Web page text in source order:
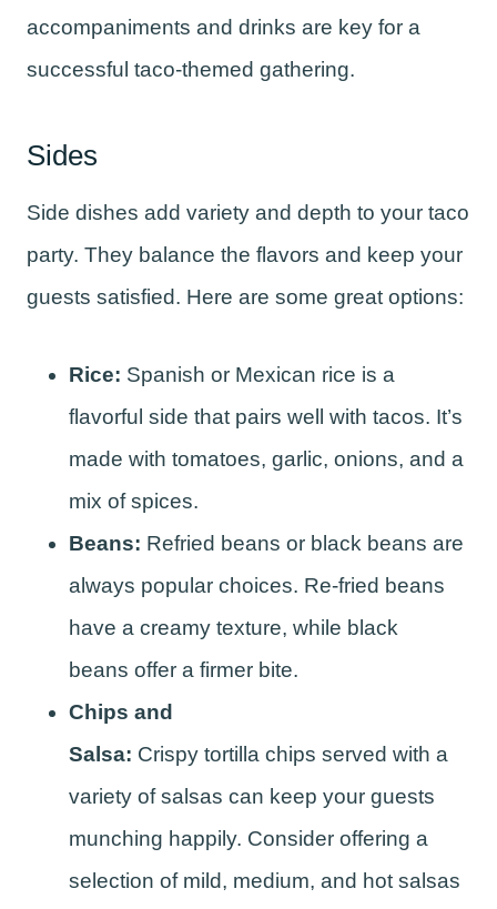
accompaniments and drinks are key for a
successful taco-themed gathering.
Sides
Side dishes add variety and depth to your taco
party. They balance the flavors and keep your
guests satisfied. Here are some great options:
Rice: Spanish or Mexican rice is a
flavorful side that pairs well with tacos. It’s
made with tomatoes, garlic, onions, and a
mix of spices.
Beans: Refried beans or black beans are
always popular choices. Re-fried beans
have a creamy texture, while black
beans offer a firmer bite.
Chips and
Salsa: Crispy tortilla chips served with a
variety of salsas can keep your guests
munching happily. Consider offering a
selection of mild, medium, and hot salsas